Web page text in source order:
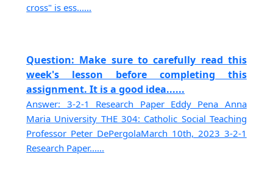
cross" is ess......
Question: Make sure to carefully read this
week's lesson before completing this
assignment. It is a good idea......
Answer: 3-2-1 Research Paper Eddy Pena Anna
Maria University THE 304: Catholic Social Teaching
Professor Peter DePergolaMarch 10th, 2023 3-2-1
Research Paper......